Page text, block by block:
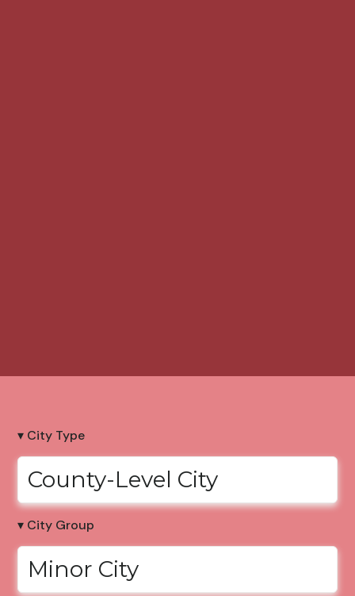
▾ City Type
County-Level City
▾ City Group
Minor City